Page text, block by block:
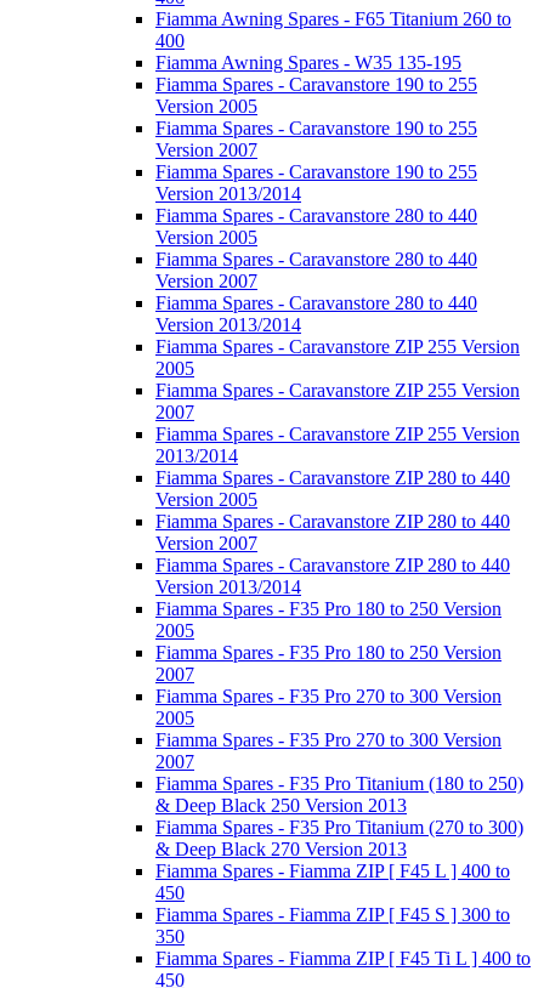
Fiamma Awning Spares - F65 Titanium 260 to
400
Fiamma Awning Spares - W35 135-195
Fiamma Spares - Caravanstore 190 to 255
Version 2005
Fiamma Spares - Caravanstore 190 to 255
Version 2007
Fiamma Spares - Caravanstore 190 to 255
Version 2013/2014
Fiamma Spares - Caravanstore 280 to 440
Version 2005
Fiamma Spares - Caravanstore 280 to 440
Version 2007
Fiamma Spares - Caravanstore 280 to 440
Version 2013/2014
Fiamma Spares - Caravanstore ZIP 255 Version
2005
Fiamma Spares - Caravanstore ZIP 255 Version
2007
Fiamma Spares - Caravanstore ZIP 255 Version
2013/2014
Fiamma Spares - Caravanstore ZIP 280 to 440
Version 2005
Fiamma Spares - Caravanstore ZIP 280 to 440
Version 2007
Fiamma Spares - Caravanstore ZIP 280 to 440
Version 2013/2014
Fiamma Spares - F35 Pro 180 to 250 Version
2005
Fiamma Spares - F35 Pro 180 to 250 Version
2007
Fiamma Spares - F35 Pro 270 to 300 Version
2005
Fiamma Spares - F35 Pro 270 to 300 Version
2007
Fiamma Spares - F35 Pro Titanium (180 to 250)
& Deep Black 250 Version 2013
Fiamma Spares - F35 Pro Titanium (270 to 300)
& Deep Black 270 Version 2013
Fiamma Spares - Fiamma ZIP [ F45 L ] 400 to
450
Fiamma Spares - Fiamma ZIP [ F45 S ] 300 to
350
Fiamma Spares - Fiamma ZIP [ F45 Ti L ] 400 to
450